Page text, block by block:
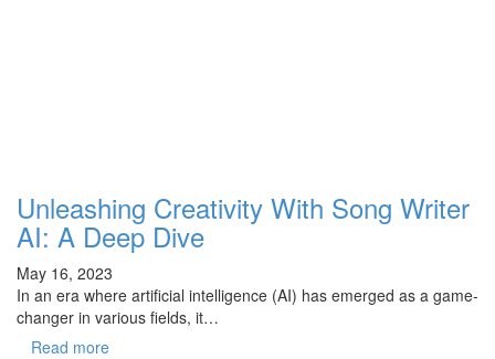
Unleashing Creativity With Song Writer
AI: A Deep Dive
May 16, 2023
In an era where artificial intelligence (AI) has emerged as a game-
changer in various fields, it…
Read more